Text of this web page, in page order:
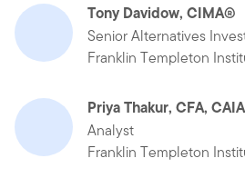
Tony Davidow, CIMA®
Senior Alternatives
Franklin Templeton
Priya Thakur, CFA, CAIA
Analyst
Franklin Templeton